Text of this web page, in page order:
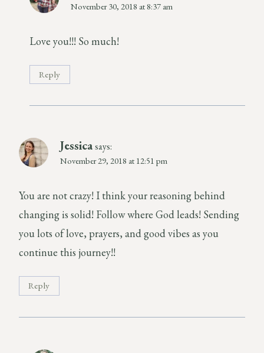
November 30, 2018 at 8:37 am
Love you!!! So much!
Reply
Jessicasays:
November 29, 2018 at 12:51 pm
You are not crazy! I think your reasoning behind
changing is solid! Follow where God leads! Sending
you lots of love, prayers, and good vibes as you
continue this journey!!
Reply